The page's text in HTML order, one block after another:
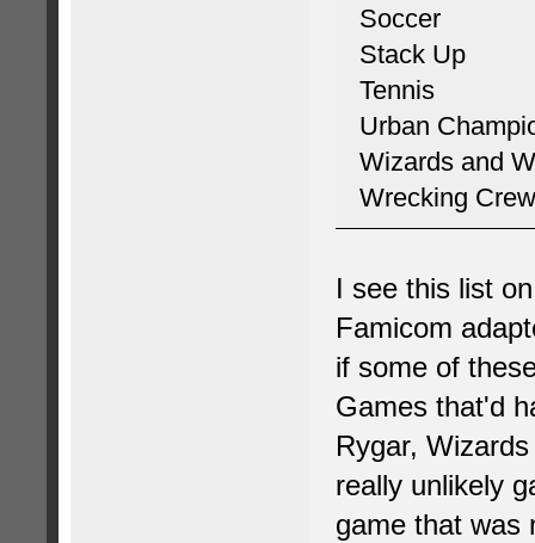
Soccer
Stack Up
Tennis
Urban
Wizards and
Wrecking
I see this list
Famicom
if some of
Games that'd
Rygar,
really unlikely
game that was